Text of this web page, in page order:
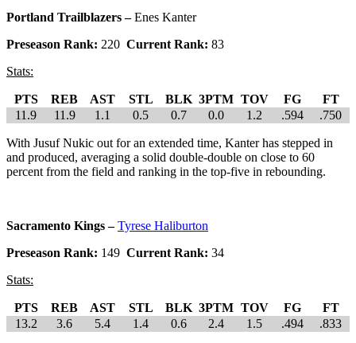
Portland Trailblazers –Enes Kanter
Preseason Rank: 220 Current Rank: 83
Stats:
PTS REB AST STL BLK 3PTM TOV FG
FT
11.9
11.9 1.1 0.5 0.7 0.0 1.2 .594 .750
With Jusuf Nukic out for an extended time, Kanter has stepped in
and produced, averaging a solid double-double on close to 60
percent from the field and ranking in the top-five in rebounding.
Sacramento Kings –Tyrese Haliburton
Preseason Rank: 149 Current Rank: 34
Stats:
PTS REB AST STL BLK 3PTM TOV FG
FT
13.2
3.6 5.4 1.4 0.6 2.4 1.5 .494 .833